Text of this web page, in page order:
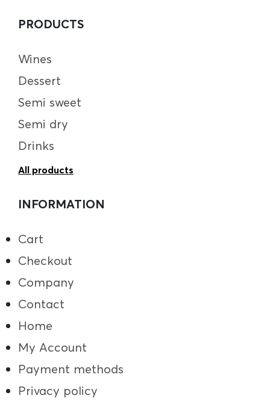
PRODUCTS
Wines
Dessert
Semi sweet
Semi dry
Drinks
All products
INFORMATION
Cart
Checkout
Company
Contact
Home
My Account
Payment methods
Privacy policy